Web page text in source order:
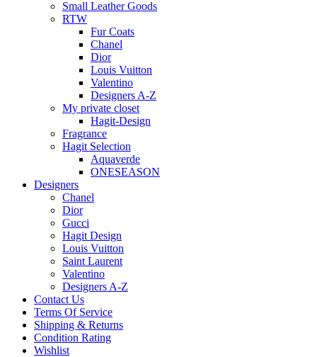
Small Leather Goods
RTW
Fur Coats
Chanel
Dior
Louis Vuitton
Valentino
Designers A-Z
My private closet
Hagit-Design
Fragrance
Hagit Selection
Aquaverde
ONESEASON
Designers
Chanel
Dior
Gucci
Hagit Design
Louis Vuitton
Saint Laurent
Valentino
Designers A-Z
Contact Us
Terms Of Service
Shipping & Returns
Condition Rating
Wishlist